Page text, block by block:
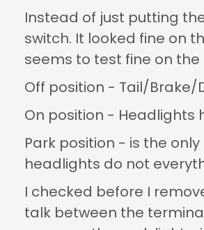
Instead of just putting
switch. It looked fine on
seems to test fine on
Off position - Tail/
On position - Headlights
Park position - is the
headlights do not
I checked before I
talk between the